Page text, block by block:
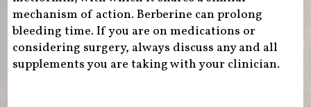
mechanism of action. Berberine can prolong
bleeding time. If you are on medications or
considering surgery, always discuss any and all
supplements you are taking with your clinician.